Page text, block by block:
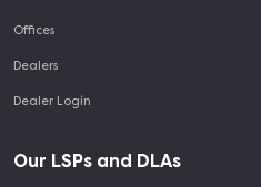
Offices
Dealers
Dealer Login
Our LSPs and DLAs